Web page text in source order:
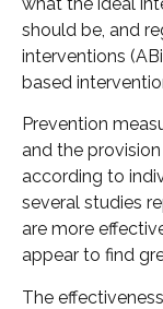
should be, and
interventions
based
Prevention
and the
according to
several studies
are more
appear to find
The